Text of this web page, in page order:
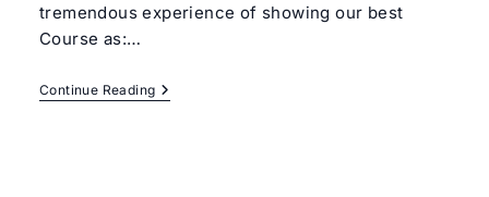
tremendous experience of showing our best
Course as:…
Continue ReadingBest
UK